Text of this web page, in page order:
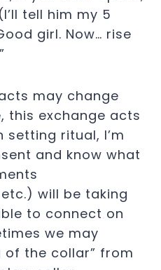
tell him my 5
girl. Now… rise
may change
this exchange acts
ritual, I’m
and know what
will be taking
to connect on
we may
of the collar” from